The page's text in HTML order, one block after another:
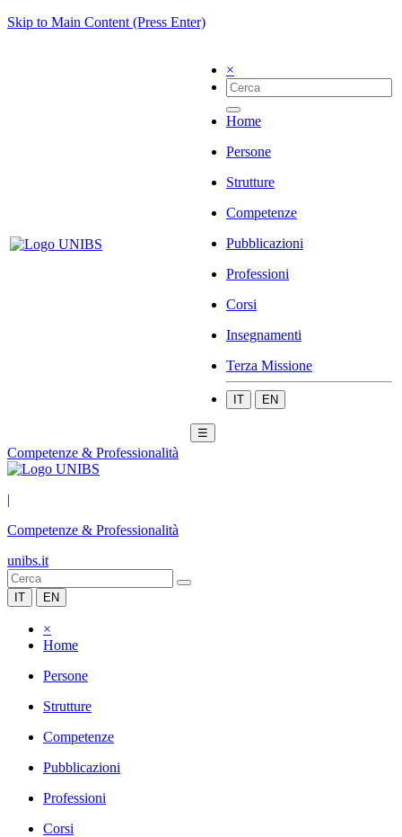
Skip to Main Content (Press Enter)
×
Home
Persone
Strutture
Competenze
Pubblicazioni
Professioni
Corsi
Insegnamenti
Terza Missione
IT EN
☰
Competenze & Professionalità
|
Competenze & Professionalità
unibs.it
IT EN
×
Home
Persone
Strutture
Competenze
Pubblicazioni
Professioni
Corsi